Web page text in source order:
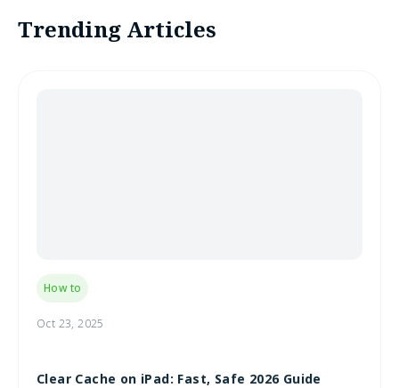
Trending Articles
How to
Oct 23, 2025
Clear Cache on iPad: Fast, Safe 2026 Guide